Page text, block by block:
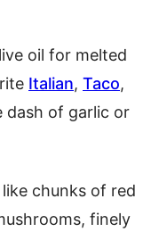
oil for melted
Italian, Taco,
dash of garlic or
chunks of red
finely